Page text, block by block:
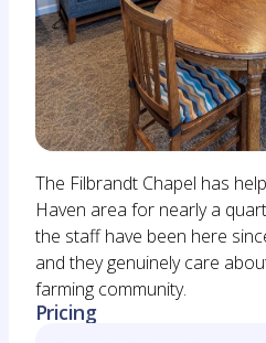
The Filbrandt Chapel has
Haven area for nearly a
the staff have been here
and they genuinely care
farming community.
Pricing